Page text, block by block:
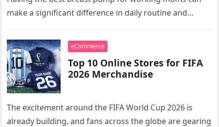
make a significant difference in daily routine and
eCommerce
Top 10 Online Stores for FIFA
2026 Merchandise
The excitement around the FIFA World Cup 2026 is
already building, and fans across the globe are gearing